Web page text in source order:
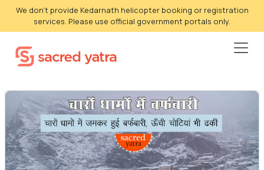
We don't provide Kedarnath helicopter booking or registration
services. Please use official government portals only.